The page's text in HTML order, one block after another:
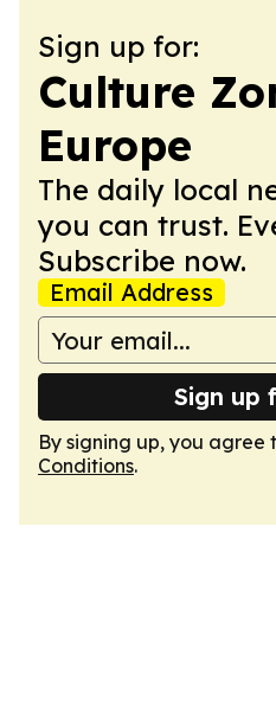
Sign up for:
Culture
Europe
The daily local
you can trust.
Subscribe now.
Email Address
Sign up
By signing up, you agree
Conditions.